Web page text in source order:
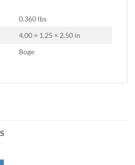
0.360 lbs
4.00 × 1.25 × 2.50 in
Boge